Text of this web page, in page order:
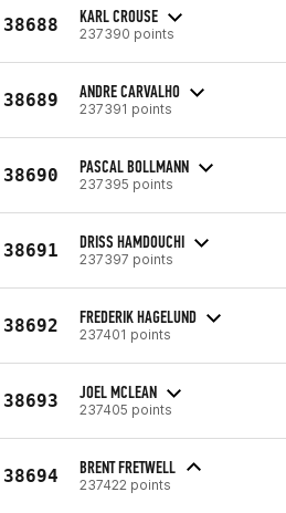
38688 KARL CROUSE
237390 points
38689 ANDRE CARVALHO
237391 points
38690 PASCAL BOLLMANN
237395 points
38691 DRISS HAMDOUCHI
237397 points
38692 FREDERIK HAGELUND
237401 points
38693 JOEL MCLEAN
237405 points
38694 BRENT FRETWELL
237422 points